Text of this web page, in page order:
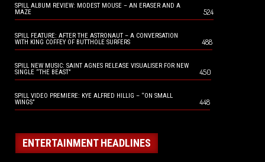
SPILL ALBUM REVIEW: MODEST MOUSE – AN ERASER AND A
MAZE
524
SPILL FEATURE: AFTER THE ASTRONAUT – A CONVERSATION
WITH KING COFFEY OF BUTTHOLE SURFERS
488
SPILL NEW MUSIC: SAINT AGNES RELEASE VISUALISER FOR NEW
SINGLE “THE BEAST”
450
SPILL VIDEO PREMIERE: KYE ALFRED HILLIG – “ON SMALL
WINGS”
448
ENTERTAINMENT HEADLINES